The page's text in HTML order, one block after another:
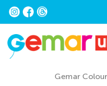
Skip
to
Gemar